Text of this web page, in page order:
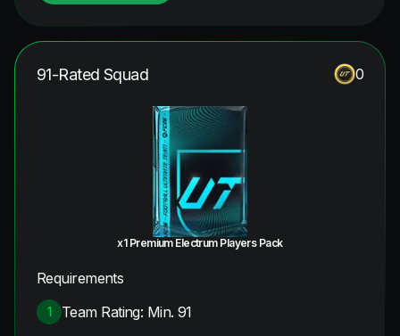
91-Rated Squad 0
x1 Premium Electrum Players Pack
Requirements
1 Team Rating: Min. 91